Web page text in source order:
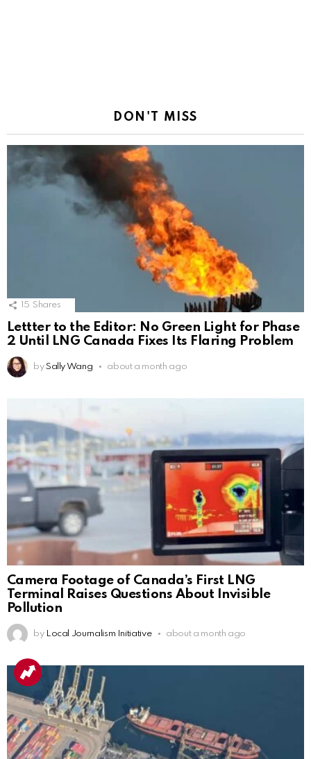
DON'T MISS
15 Shares
Lettter to the Editor: No Green Light for Phase
2 Until LNG Canada Fixes Its Flaring Problem
by Sally Wang about a month ago
Camera Footage of Canada’s First LNG
Terminal Raises Questions About Invisible
Pollution
by Local Journalism Initiative about a month ago